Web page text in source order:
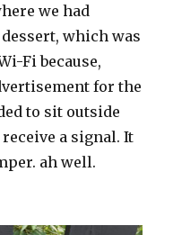
we had
which was
Fi because,
for the
to sit outside
a signal. It
ah well.